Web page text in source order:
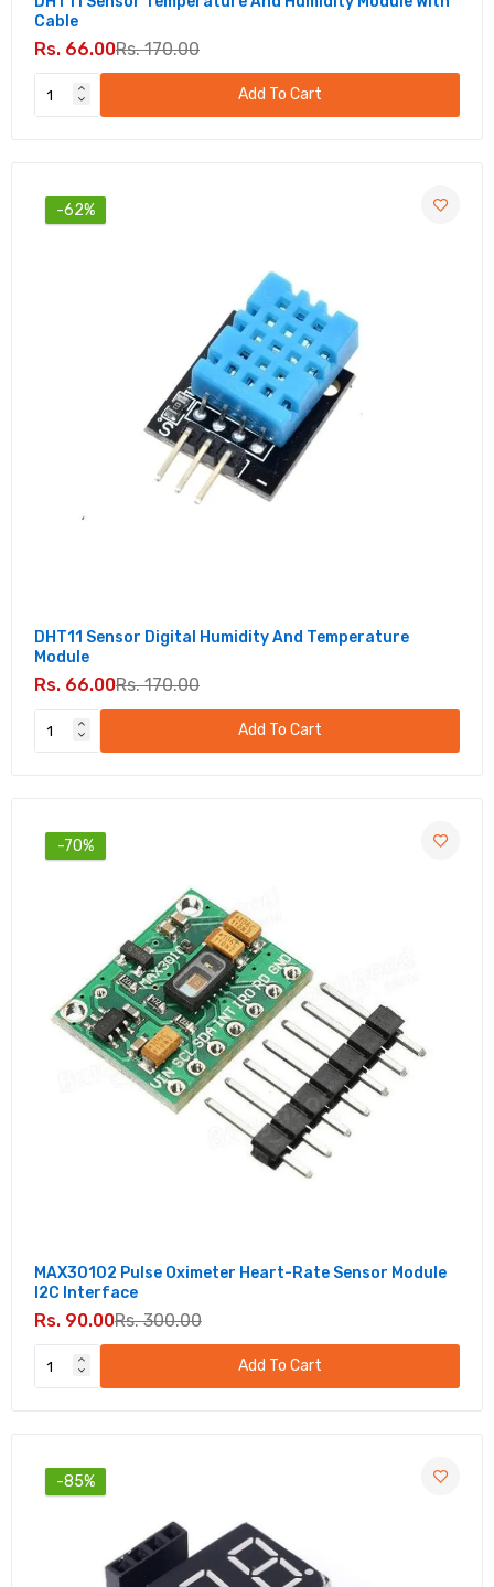
Cable
Rs. 66.00Rs. 170.00
Add To Cart
-62%
DHT11 Sensor Digital Humidity And Temperature
Module
Rs. 66.00Rs. 170.00
Add To Cart
-70%
MAX30102 Pulse Oximeter Heart-Rate Sensor Module
I2C Interface
Rs. 90.00Rs. 300.00
Add To Cart
-85%